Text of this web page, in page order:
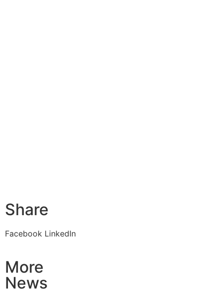
Share
Facebook LinkedIn
More
News